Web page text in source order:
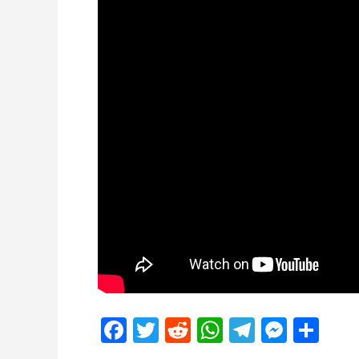
Facebook
Twitter
Reddit
WhatsApp
Telegram